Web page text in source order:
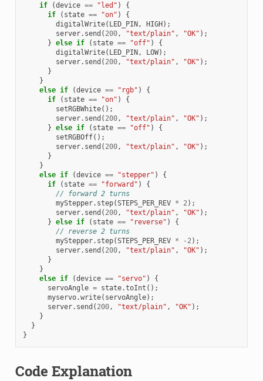
if (device == "led" )
{
if
( state == "on" )
{
digitalWrite( LED_PIN, HIGH);
server. send ( 200, "text/plain" , "OK" );
} else if ( state == "off" )
{
digitalWrite( LED_PIN, LOW);
server. send ( 200, "text/plain" , "OK" );
}
}
else if (device == "rgb" )
{
if
( state == "on" )
{
setRGBWhite();
server. send ( 200, "text/plain" , "OK" );
} else if ( state == "off" )
{
setRGBOff();
server. send ( 200, "text/plain" , "OK" );
}
}
else if (device == "stepper" )
{
if
( state == "forward" )
{
// forward 2 turns
myStepper. step(STEPS_PER_REV * 2);
server. send ( 200, "text/plain" , "OK" );
} else if ( state == "reverse" )
{
// reverse 2 turns
myStepper. step(STEPS_PER_REV * -2);
server. send ( 200, "text/plain" , "OK" );
}
}
else if (device == "servo" )
{
servoAngle = state.toInt ();
myservo.write( servoAngle);
server. send ( 200, "text/plain" , "OK" );
}
}
}
Code Explanation